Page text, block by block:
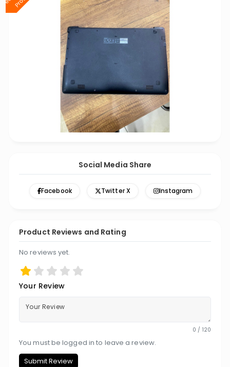
Social Media Share
Facebook Twitter X Instagram
Product Reviews and Rating
No reviews yet.
Your Review
0 / 120
You must be logged in to leave a review.
Submit Review